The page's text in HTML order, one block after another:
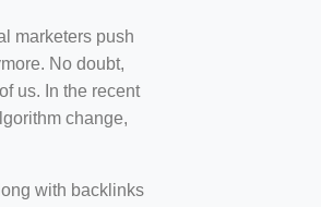
marketers push
No doubt,
us. In the recent
change,
with backlinks